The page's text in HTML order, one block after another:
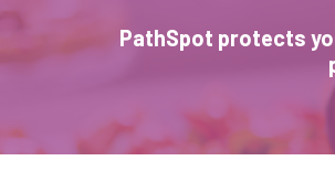
PathSpot protects